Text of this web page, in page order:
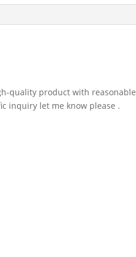
quality product with reasonable
inquiry let me know please .